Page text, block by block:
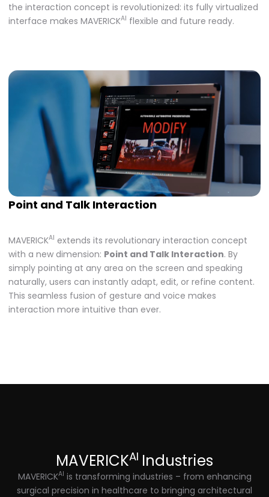
the interaction concept is revolutionized: its fully virtualized
interface makes MAVERICKAI flexible and future ready.​
Point and Talk Interaction
MAVERICKAI extends its revolutionary interaction concept
with a new dimension: Point and Talk Interaction. By
simply pointing at any area on the screen and speaking
naturally, users can instantly adapt, edit, or refine content.
This seamless fusion of gesture and voice makes
interaction more intuitive than ever.
MAVERICKAI Industries
MAVERICKAI is transforming industries – from enhancing
surgical precision in healthcare to bringing architectural